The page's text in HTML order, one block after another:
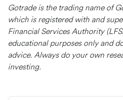
Gotrade is the trading name of
which is registered with and
Financial Services Authority
educational purposes only and
advice. Always do your own
investing.